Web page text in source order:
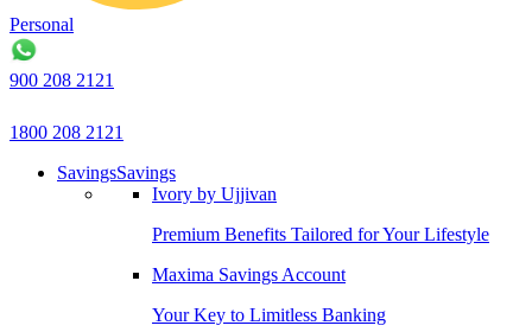
Personal
900 208 2121
1800 208 2121
SavingsSavings
Ivory by Ujjivan
Premium Benefits Tailored for Your Lifestyle
Maxima Savings Account
Your Key to Limitless Banking